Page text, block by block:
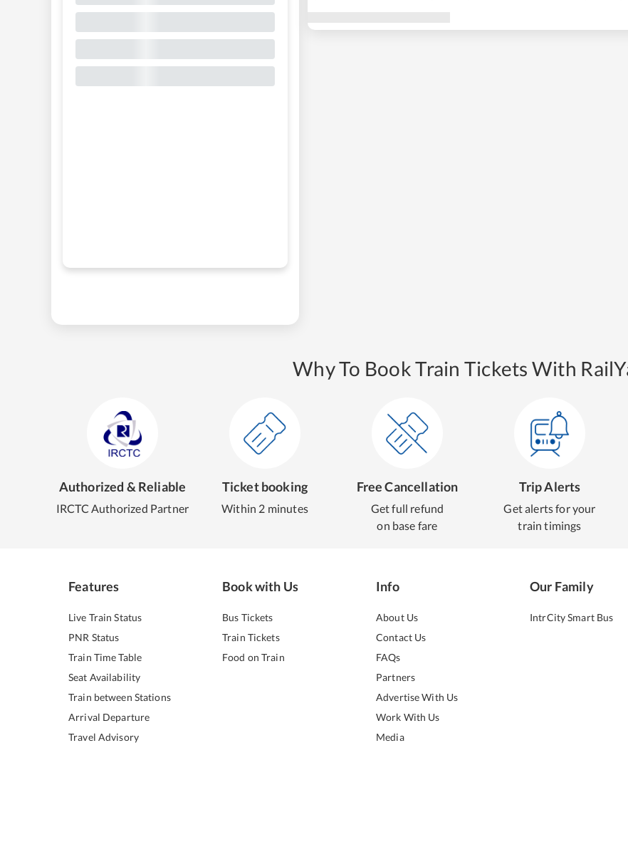
Why To Book Train Tickets With
Authorized & Reliable
IRCTC Authorized Partner
Ticket booking
Within 2 minutes
Free Cancellation
Get full refund
on base fare
Trip Alerts
Get alerts for your
train timings
Features
Live Train Status
PNR Status
Train Time Table
Seat Availability
Train between Stations
Arrival Departure
Travel Advisory
Book with Us
Bus Tickets
Train Tickets
Food on Train
Info
About Us
Contact Us
FAQs
Partners
Advertise With Us
Work With Us
Media
Our Family
IntrCity Smart Bus